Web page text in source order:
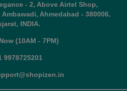
- 2, Above Airtel Shop,
Ahmedabad - 380006,
INDIA.
(10AM - 7PM)
9978725201